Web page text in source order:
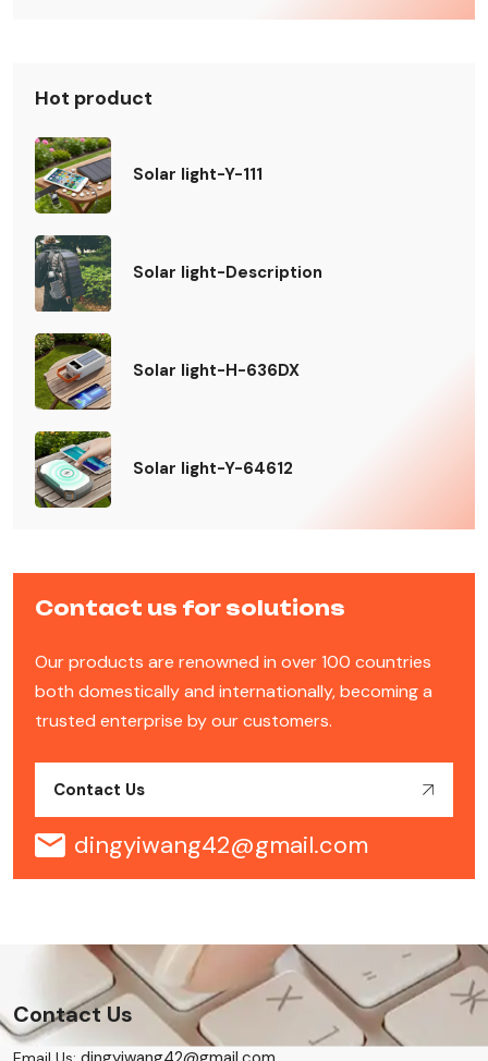
Hot product
Solar light-Y-111
Solar light-Description
Solar light-H-636DX
Solar light-Y-64612
Contact us for solutions
Our products are renowned in over 100 countries
both domestically and internationally, becoming a
trusted enterprise by our customers.
Contact Us
dingyiwang42@gmail.com
Contact Us